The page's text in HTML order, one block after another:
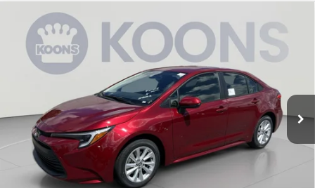
2026Toyota Corolla HybridLE
VIN: JTDBCMFE3T3161391 Stock: KTWT3161391Model: 1882
Ext.
BUY FINANCE
$28,071
KOONS PRICE
Less
Total SRP:
$28,189
Dealer Discount
Processing Fee:
Compare Vehicle